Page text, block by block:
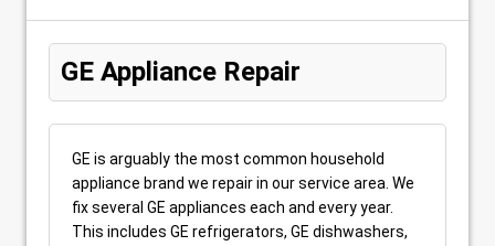
GE Appliance Repair
GE is arguably the most common household
appliance brand we repair in our service area. We
fix several GE appliances each and every year.
This includes GE refrigerators, GE dishwashers,